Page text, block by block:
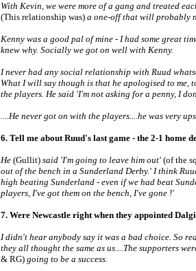
With Kevin, we were more of a gang and treated
(This relationship was) a one-off that will probably
Kenny was a good pal of mine - I had some great
knew why. Socially we got on well with Kenny.
I never had any social relationship with Ruud
What I will say though is that he apologised to me,
the players. He said 'I'm not asking for a penny, I
....He never got on with the players....he was very
6. Tell me about Ruud's last game - the 2-1 home
He (Gullit) said 'I'm going to leave him out' (of the
out of the bench in a Sunderland Derby.' I think
high beating Sunderland - even if we had beat
players, I've got them on the bench, I've gone !'
7. Were Newcastle right when they appointed
I didn't hear anybody say it was a bad choice. So
they all thought the same as us....The supporters
& RG) going to be a success.